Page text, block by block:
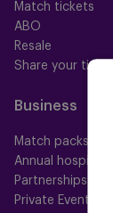
Match tickets
ABO
Resale
Share your ticket
Business
Match packs
Annual hospitality
Partnerships
Private Events